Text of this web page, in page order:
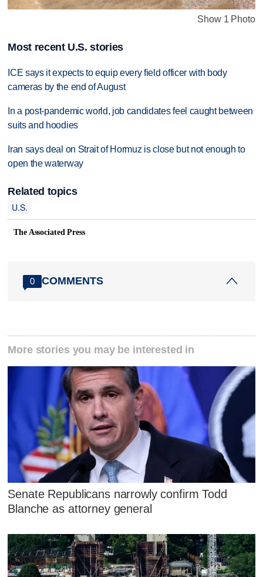
Show 1 Photo
Most recent U.S. stories
ICE says it expects to equip every field officer with body
cameras by the end of August
In a post-pandemic world, job candidates feel caught between
suits and hoodies
Iran says deal on Strait of Hormuz is close but not enough to
open the waterway
Related topics
U.S.
The Associated Press
0 COMMENTS
More stories you may be interested in
Senate Republicans narrowly confirm Todd
Blanche as attorney general